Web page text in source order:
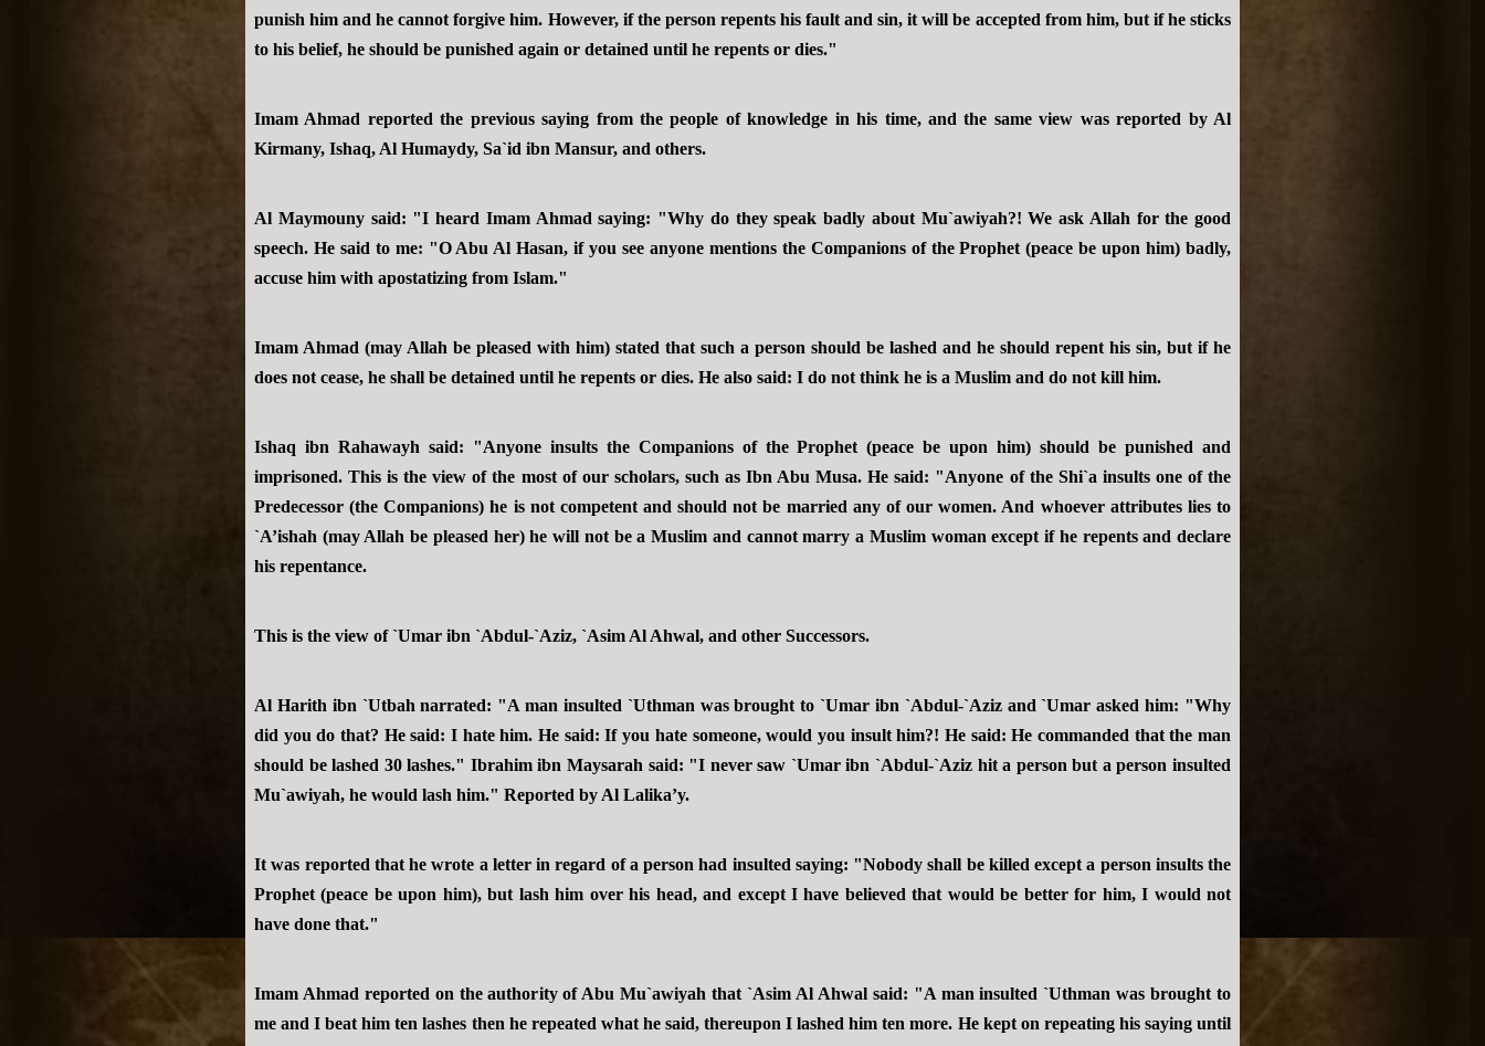
punish him and he cannot forgive him. However, if the person repents his fault and sin, it will be accepted from him, but if he sticks
to his belief, he should be punished again or detained until he repents or dies."
Imam Ahmad reported the previous saying from the people of knowledge in his time, and the same view was reported by Al
Kirmany, Ishaq, Al Humaydy, Sa`id ibn Mansur, and others.
Al Maymouny said: "I heard Imam Ahmad saying: "Why do they speak badly about Mu`awiyah?! We ask Allah for the good
speech. He said to me: "O Abu Al Hasan, if you see anyone mentions the Companions of the Prophet (peace be upon him) badly,
accuse him with apostatizing from Islam."
Imam Ahmad (may Allah be pleased with him) stated that such a person should be lashed and he should repent his sin, but if he
does not cease, he shall be detained until he repents or dies. He also said: I do not think he is a Muslim and do not kill him.
Ishaq ibn Rahawayh said: "Anyone insults the Companions of the Prophet (peace be upon him) should be punished and
imprisoned. This is the view of the most of our scholars, such as Ibn Abu Musa. He said: "Anyone of the Shi`a insults one of the
Predecessor (the Companions) he is not competent and should not be married any of our women. And whoever attributes lies to
`A’ishah (may Allah be pleased her) he will not be a Muslim and cannot marry a Muslim woman except if he repents and declare
his repentance.
This is the view of `Umar ibn `Abdul-`Aziz, `Asim Al Ahwal, and other Successors.
Al Harith ibn `Utbah narrated: "A man insulted `Uthman was brought to `Umar ibn `Abdul-`Aziz and `Umar asked him: "Why
did you do that? He said: I hate him. He said: If you hate someone, would you insult him?! He said: He commanded that the man
should be lashed 30 lashes." Ibrahim ibn Maysarah said: "I never saw `Umar ibn `Abdul-`Aziz hit a person but a person insulted
Mu`awiyah, he would lash him." Reported by Al Lalika’y.
It was reported that he wrote a letter in regard of a person had insulted saying: "Nobody shall be killed except a person insults the
Prophet (peace be upon him), but lash him over his head, and except I have believed that would be better for him, I would not
have done that."
Imam Ahmad reported on the authority of Abu Mu`awiyah that `Asim Al Ahwal said: "A man insulted `Uthman was brought to
me and I beat him ten lashes then he repeated what he said, thereupon I lashed him ten more. He kept on repeating his saying until